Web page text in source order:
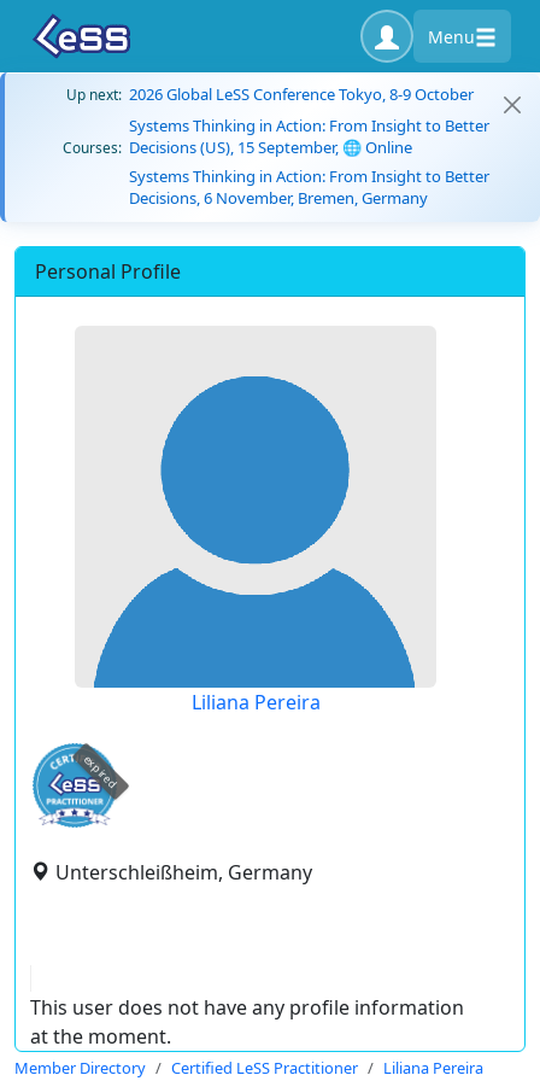
Menu
Up next: 2026 Global LeSS Conference Tokyo, 8-9 October
Courses:
Systems Thinking in Action: From Insight to Better
Decisions (US), 15 September, 🌐 Online
Systems Thinking in Action: From Insight to Better
Decisions, 6 November, Bremen, Germany
Personal Profile
Liliana Pereira
expired
Unterschleißheim, Germany
This user does not have any profile information
at the moment.
Member Directory Certified LeSS Practitioner Liliana Pereira